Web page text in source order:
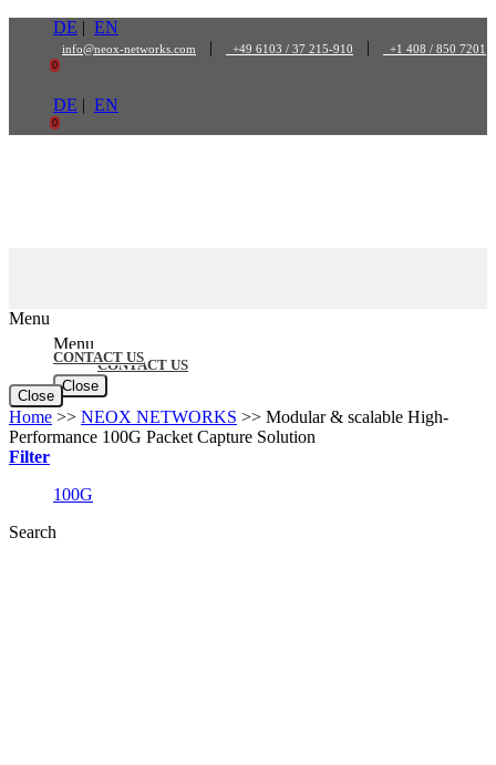
content
DE | EN
info@neox-networks.com | +49 6103 / 37 215-910 | +1 408 / 850 7201
0
DE | EN
0
Menu
CONTACT US
Close
Menu
CONTACT US
Close
Home >> NEOX NETWORKS >> Modular & scalable High-
Performance 100G Packet Capture Solution
Filter
100G
Search